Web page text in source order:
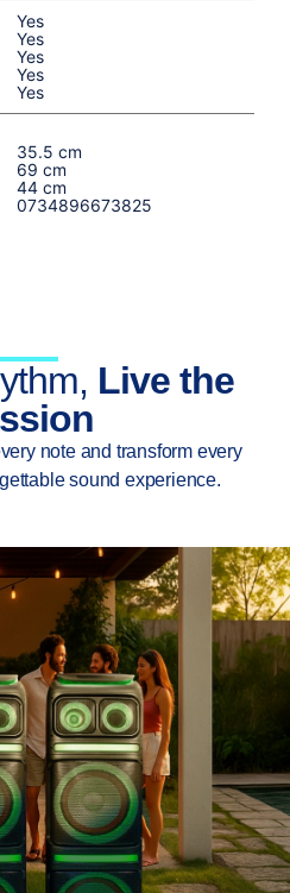
Yes
Yes
Yes
Yes
Yes
35.5 cm
69 cm
44 cm
0734896673825
Live the
note and transform every
sound experience.